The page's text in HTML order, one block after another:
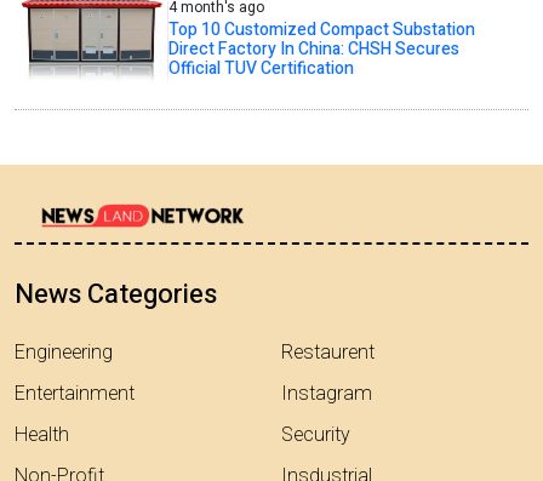
4 month's ago
Top 10 Customized Compact Substation
Direct Factory In China: CHSH Secures
Official TUV Certification
News Categories
Engineering
Entertainment
Health
Restaurent
Instagram
Security